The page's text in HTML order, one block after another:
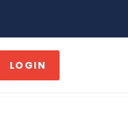
LOGIN